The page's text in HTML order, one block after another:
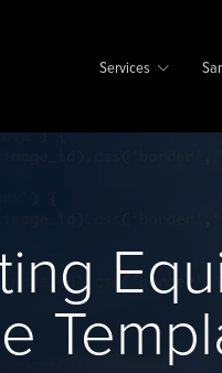
Services